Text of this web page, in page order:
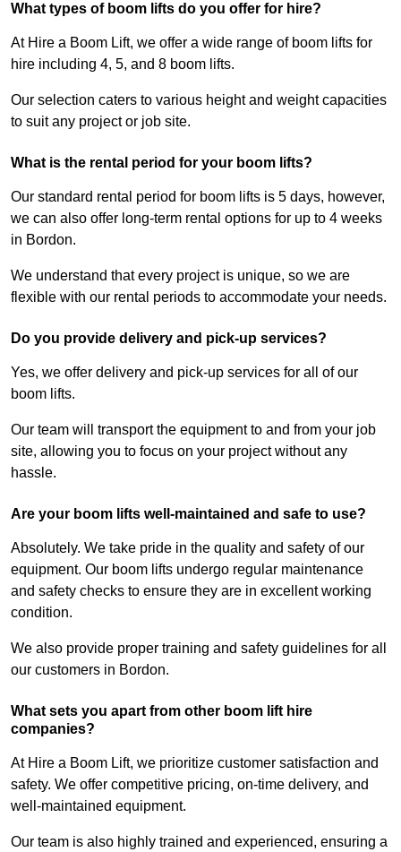
What types of boom lifts do you offer for hire?
At Hire a Boom Lift, we offer a wide range of boom lifts for
hire including 4, 5, and 8 boom lifts.
Our selection caters to various height and weight capacities
to suit any project or job site.
What is the rental period for your boom lifts?
Our standard rental period for boom lifts is 5 days, however,
we can also offer long-term rental options for up to 4 weeks
in Bordon.
We understand that every project is unique, so we are
flexible with our rental periods to accommodate your needs.
Do you provide delivery and pick-up services?
Yes, we offer delivery and pick-up services for all of our
boom lifts.
Our team will transport the equipment to and from your job
site, allowing you to focus on your project without any
hassle.
Are your boom lifts well-maintained and safe to use?
Absolutely. We take pride in the quality and safety of our
equipment. Our boom lifts undergo regular maintenance
and safety checks to ensure they are in excellent working
condition.
We also provide proper training and safety guidelines for all
our customers in Bordon.
What sets you apart from other boom lift hire
companies?
At Hire a Boom Lift, we prioritize customer satisfaction and
safety. We offer competitive pricing, on-time delivery, and
well-maintained equipment.
Our team is also highly trained and experienced, ensuring a